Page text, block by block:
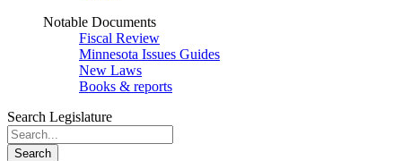
Notable Documents
Fiscal Review
Minnesota Issues Guides
New Laws
Books & reports
Search Legislature
Search